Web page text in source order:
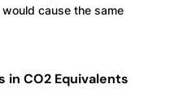
cause the same
in CO2 Equivalents